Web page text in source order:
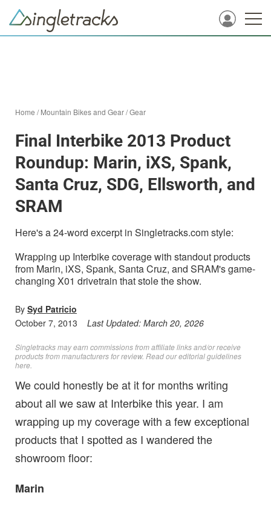
Home /Mountain Bikes and Gear/Gear
Final Interbike 2013 Product
Roundup: Marin, iXS, Spank,
Santa Cruz, SDG, Ellsworth, and
SRAM
Here's a 24-word excerpt in Singletracks.com style:
Wrapping up Interbike coverage with standout products
from Marin, iXS, Spank, Santa Cruz, and SRAM's game-
changing X01 drivetrain that stole the show.
By Syd Patricio
October 7, 2013
Last Updated: March 20, 2026
Singletracks may earn commissions from affiliate links and/or receive
products from manufacturers for review. Readour editorial guidelines
here
We could honestly be at it for months writing
about all we saw at Interbike this year. I am
wrapping up my coverage with a few exceptional
products that I spotted as I wandered the
showroom floor:
Marin